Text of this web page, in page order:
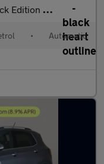
- BLIND SPOT ASSIST - B
• Automatic